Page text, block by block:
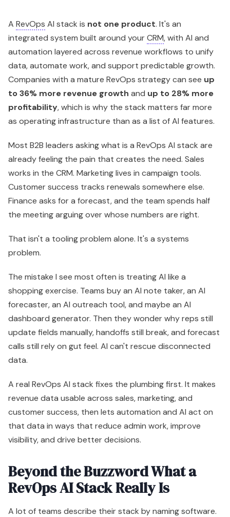
A RevOps AI stack is not one product. It's an
integrated system built around yourCRM, with AI and
automation layered across revenue workflows to unify
data, automate work, and support predictable growth.
Companies with a mature RevOps strategy can see up
to 36% more revenue growth and up to 28% more
profitability, which is why the stack matters far more
as operating infrastructure than as a list of AI features.
Most B2B leaders asking what is a RevOps AI stack are
already feeling the pain that creates the need. Sales
works in the CRM. Marketing lives in campaign tools.
Customer success tracks renewals somewhere else.
Finance asks for a forecast, and the team spends half
the meeting arguing over whose numbers are right.
That isn't a tooling problem alone. It's a systems
problem.
The mistake I see most often is treating AI like a
shopping exercise. Teams buy an AI note taker, an AI
forecaster, an AI outreach tool, and maybe an AI
dashboard generator. Then they wonder why reps still
update fields manually, handoffs still break, and forecast
calls still rely on gut feel. AI can't rescue disconnected
data.
A real RevOps AI stack fixes the plumbing first. It makes
revenue data usable across sales, marketing, and
customer success, then lets automation and AI act on
that data in ways that reduce admin work, improve
visibility, and drive better decisions.
Beyond the Buzzword What a
RevOps AI Stack Really Is
A lot of teams describe their stack by naming software.